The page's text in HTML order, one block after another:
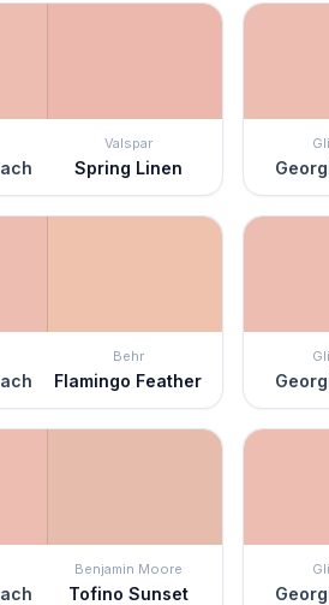
Valspar
Spring Linen
Behr
Flamingo Feather
Benjamin Moore
Tofino Sunset